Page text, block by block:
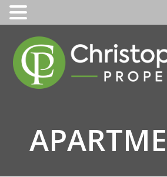
content